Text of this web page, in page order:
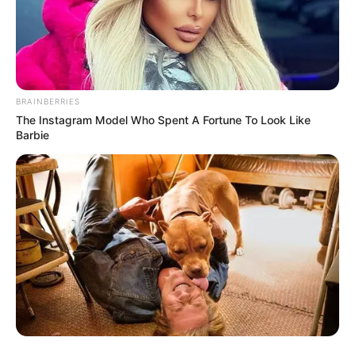
BRAINBERRIES
The Instagram Model Who Spent A Fortune To Look Like
Barbie